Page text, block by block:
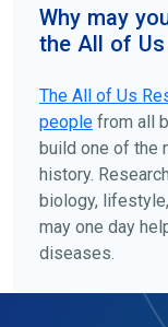
Why may
the All of Us
The All of Us
people from all
build one of the
history.
biology,
may one day
diseases.